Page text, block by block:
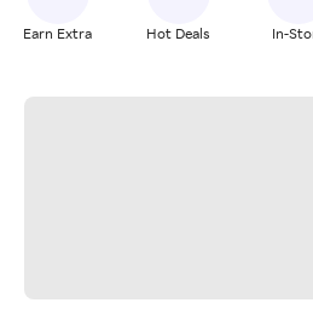
Earn Extra Hot Deals In-